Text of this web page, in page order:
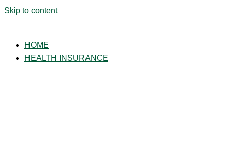
Skip to content
HOME
HEALTH INSURANCE